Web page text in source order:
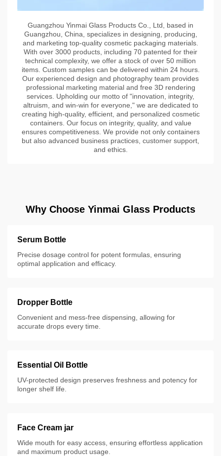
Guangzhou Yinmai Glass Products Co., Ltd, based in
Guangzhou, China, specializes in designing, producing,
and marketing top-quality cosmetic packaging materials.
With over 3000 products, including 70 patented for their
technical complexity, we offer a stock of over 50 million
items. Custom samples can be delivered within 24 hours.
Our experienced design and photography team provides
professional marketing material and free 3D rendering
services. Upholding our motto of "innovation, integrity,
altruism, and win-win for everyone," we are dedicated to
creating high-quality, efficient, and personalized cosmetic
containers. Our focus on integrity, quality, and value
ensures competitiveness. We provide not only containers
but also advanced business practices, customer support,
and ethics.
Why Choose Yinmai Glass Products
Serum Bottle
Precise dosage control for potent formulas, ensuring
optimal application and efficacy.
Dropper Bottle
Convenient and mess-free dispensing, allowing for
accurate drops every time.
Essential Oil Bottle
UV-protected design preserves freshness and potency for
longer shelf life.
Face Cream jar
Wide mouth for easy access, ensuring effortless application
and maximum product usage.